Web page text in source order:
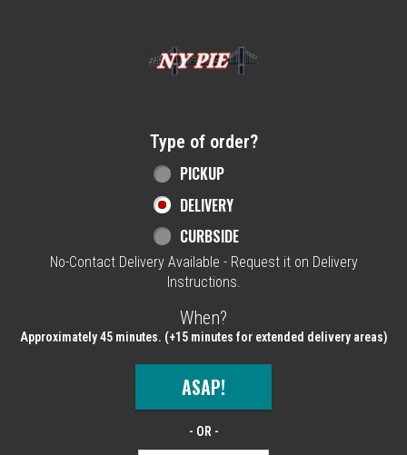
Type of order?
PICKUP
DELIVERY
CURBSIDE
No-Contact Delivery Available - Request it on Delivery
Instructions.
When?
Approximately 45 minutes. (+15 minutes for extended delivery areas)
ASAP!
- OR -